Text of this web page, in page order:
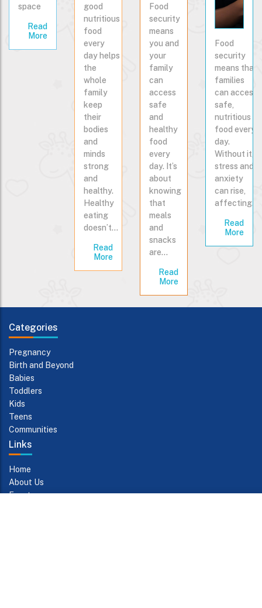
space
Read
More
good
nutritious
food
every
day helps
the
whole
family
keep
their
bodies
and
minds
strong
and
healthy.
Healthy
eating
doesn’t…
Read
More
Food
security
means
you and
your
family
can
access
safe
and
healthy
food
every
day. It’s
about
knowing
that
meals
and
snacks
are…
Read
More
Food
security
means that
families
can access
safe,
nutritious
food every
day.
Without it,
stress and
anxiety
can rise,
affecting…
Read
More
Categories
Pregnancy
Birth and Beyond
Babies
Toddlers
Kids
Teens
Communities
Links
Home
About Us
Events